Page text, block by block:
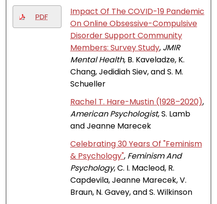
PDF
Impact Of The COVID-19 Pandemic
On Online Obsessive-Compulsive
Disorder Support Community
Members: Survey Study, JMIR
Mental Health, B. Kaveladze, K.
Chang, Jedidiah Siev, and S. M.
Schueller
Rachel T. Hare-Mustin (1928–2020),
American Psychologist, S. Lamb
and Jeanne Marecek
Celebrating 30 Years Of "Feminism
& Psychology", Feminism And
Psychology, C. I. Macleod, R.
Capdevila, Jeanne Marecek, V.
Braun, N. Gavey, and S. Wilkinson